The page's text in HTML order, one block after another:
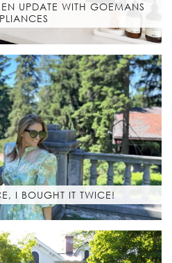
UPDATE WITH GOEMANS
I BOUGHT IT TWICE!